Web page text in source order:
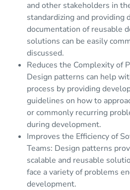
and other stakeholders in
standardizing and providing
documentation of reusable
solutions can be easily
discussed.
Reduces the Complexity of
Design patterns can help
process by providing
guidelines on how to
or commonly recurring
during development.
Improves the Efficiency of
Teams: Design patterns
scalable and reusable
face a variety of problems
development.